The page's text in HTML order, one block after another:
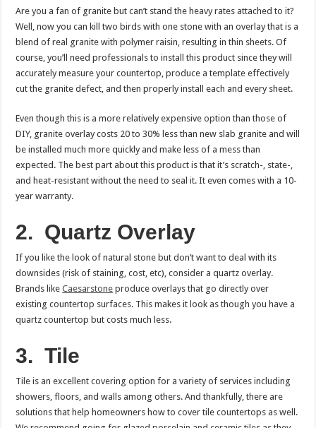
Are you a fan of granite but can’t stand the heavy rates attached to it?
Well, now you can kill two birds with one stone with an overlay that is a
blend of real granite with polymer raisin, resulting in thin sheets. Of
course, you’ll need professionals to install this product since they will
accurately measure your countertop, produce a template effectively
cut the granite defect, and then properly install each and every sheet.
Even though this is a more relatively expensive option than those of
DIY, granite overlay costs 20 to 30% less than new slab granite and will
be installed much more quickly and make less of a mess than
expected. The best part about this product is that it’s scratch-, state-,
and heat-resistant without the need to seal it. It even comes with a 10-
year warranty.
2. Quartz Overlay
If you like the look of natural stone but don’t want to deal with its
downsides (risk of staining, cost, etc), consider a quartz overlay.
Brands likeCaesarstone produce overlays that go directly over
existing countertop surfaces. This makes it look as though you have a
quartz countertop but costs much less.
3.Tile
Tile is an excellent covering option for a variety of services including
showers, floors, and walls among others. And thankfully, there are
solutions that help homeowners how to cover tile countertops as well.